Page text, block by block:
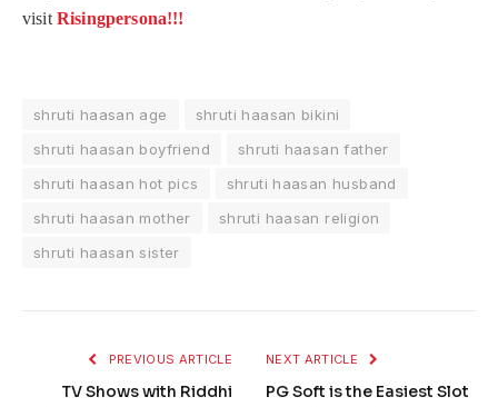
visit Risingpersona!!!
shruti haasan age
shruti haasan bikini
shruti haasan boyfriend
shruti haasan father
shruti haasan hot pics
shruti haasan husband
shruti haasan mother
shruti haasan religion
shruti haasan sister
PREVIOUS ARTICLE
TV Shows with Riddhi
NEXT ARTICLE
PG Soft is the Easiest Slot